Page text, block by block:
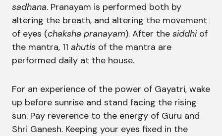
sadhana. Pranayam is performed both by
altering the breath, and altering the movement
of eyes (chaksha pranayam). After the siddhiof
the mantra, 11 ahutis of the mantra are
performed daily at the house.
For an experience of the power of Gayatri, wake
up before sunrise and stand facing the rising
sun. Pay reverence to the energy of Guru and
Shri Ganesh. Keeping your eyes fixed in the